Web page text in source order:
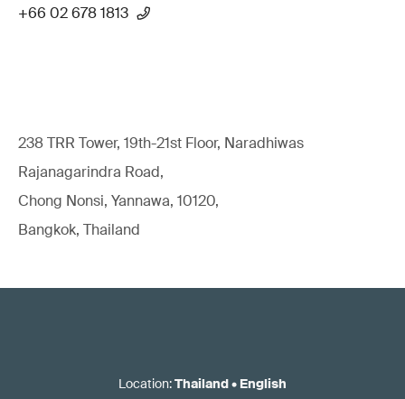
+66 02 678 1813
238 TRR Tower, 19th-21st Floor, Naradhiwas
Rajanagarindra Road,
Chong Nonsi, Yannawa, 10120,
Bangkok, Thailand
Location:Thailand• English